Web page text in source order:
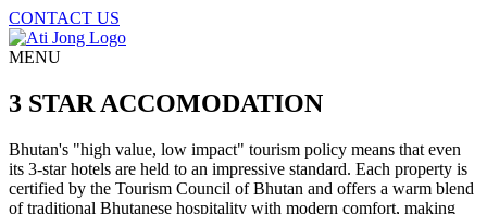
CONTACT US
MENU
3 STAR ACCOMODATION
Bhutan's "high value, low impact" tourism policy means that even
its 3-star hotels are held to an impressive standard. Each property is
certified by the Tourism Council of Bhutan and offers a warm blend
of traditional Bhutanese hospitality with modern comfort, making